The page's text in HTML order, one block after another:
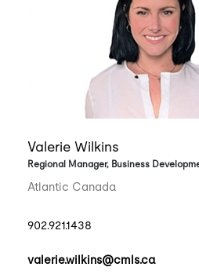
Valerie Wilkins
Regional Manager, Business
Atlantic Canada
902.921.1438
valerie.wilkins@cmls.ca